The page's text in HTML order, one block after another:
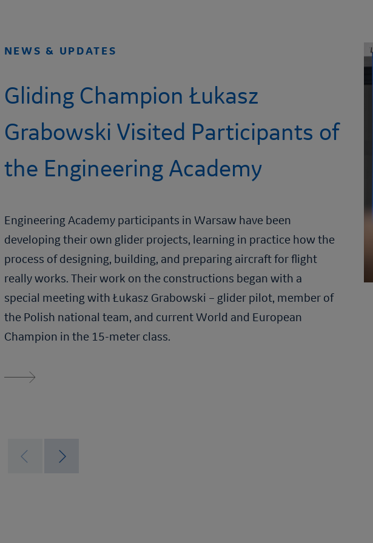
NEWS & UPDATES
Gliding Champion Łukasz
Grabowski Visited Participants of
the Engineering Academy
Engineering Academyparticipants in Warsaw have been
developing their own glider projects, learning in practice how the
process of designing, building, and preparing aircraft for flight
really works. Their work on the constructions began with a
special meeting with Łukasz Grabowski – glider pilot, member of
the Polish national team, and current World and European
Champion in the 15-meter class.
Read more